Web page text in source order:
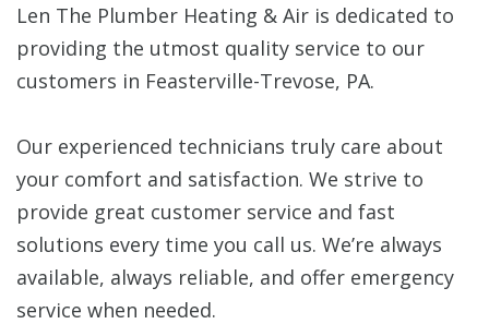
Len The Plumber Heating & Air is dedicated to
providing the utmost quality service to our
customers in Feasterville-Trevose, PA.
Our experienced technicians truly care about
your comfort and satisfaction. We strive to
provide great customer service and fast
solutions every time you call us. We’re always
available, always reliable, and offer emergency
service when needed.